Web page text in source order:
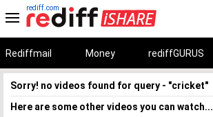
rediff.com
Rediffmail Money rediffGURUS
Sorry! no videos found for query - "cricket"
Here are some other videos you can watch...